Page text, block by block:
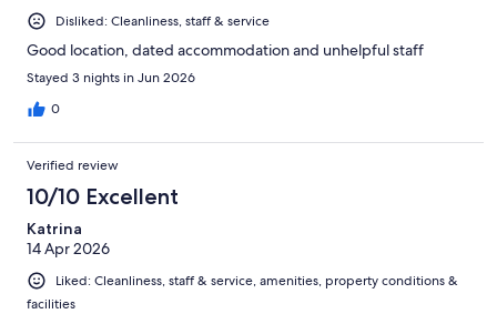
Disliked: Cleanliness, staff & service
Good location, dated accommodation and unhelpful staff
Stayed 3 nights in Jun 2026
0
Verified review
10/10 Excellent
Katrina
14 Apr 2026
Liked: Cleanliness, staff & service, amenities, property conditions &
facilities